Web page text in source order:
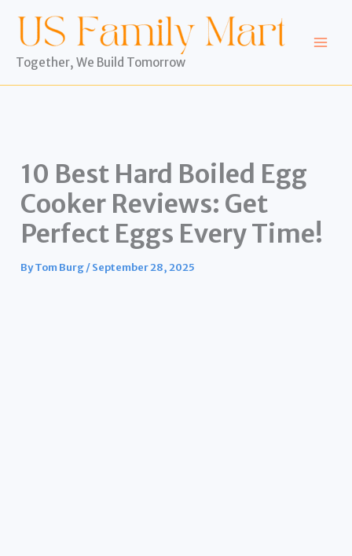
content
Together, We Build Tomorrow
10 Best Hard Boiled Egg
Cooker Reviews: Get
Perfect Eggs Every Time!
ByTom Burg/September 28, 2025